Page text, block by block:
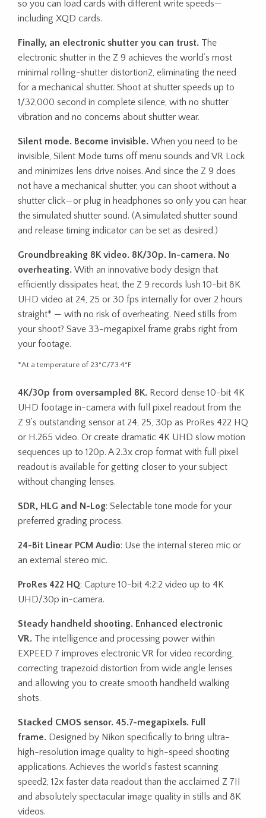
so you can load cards with different write speeds—
including XQD cards.
Finally, an electronic shutter you can trust. The
electronic shutter in the Z 9 achieves the world’s most
minimal rolling-shutter distortion2, eliminating the need
for a mechanical shutter. Shoot at shutter speeds up to
1/32,000 second in complete silence, with no shutter
vibration and no concerns about shutter wear.
Silent mode. Become invisible. When you need to be
invisible, Silent Mode turns off menu sounds and VR Lock
and minimizes lens drive noises. And since the Z 9 does
not have a mechanical shutter, you can shoot without a
shutter click—or plug in headphones so only you can hear
the simulated shutter sound. (A simulated shutter sound
and release timing indicator can be set as desired.)
Groundbreaking 8K video. 8K/30p. In-camera. No
overheating. With an innovative body design that
efficiently dissipates heat, the Z 9 records lush 10-bit 8K
UHD video at 24, 25 or 30 fps internally for over 2 hours
straight* — with no risk of overheating. Need stills from
your shoot? Save 33-megapixel frame grabs right from
your footage.
*At a temperature of 23°C/73.4°F
4K/30p from oversampled 8K. Record dense 10-bit 4K
UHD footage in-camera with full pixel readout from the
Z 9’s outstanding sensor at 24, 25, 30p as ProRes 422 HQ
or H.265 video. Or create dramatic 4K UHD slow motion
sequences up to 120p. A 2.3x crop format with full pixel
readout is available for getting closer to your subject
without changing lenses.
SDR, HLG and N-Log: Selectable tone mode for your
preferred grading process.
24-Bit Linear PCM Audio: Use the internal stereo mic or
an external stereo mic.
ProRes 422 HQ: Capture 10-bit 4:2:2 video up to 4K
UHD/30p in-camera.
Steady handheld shooting. Enhanced electronic
VR. The intelligence and processing power within
EXPEED 7 improves electronic VR for video recording,
correcting trapezoid distortion from wide angle lenses
and allowing you to create smooth handheld walking
shots.
Stacked CMOS sensor. 45.7-megapixels. Full
frame. Designed by Nikon specifically to bring ultra-
high-resolution image quality to high-speed shooting
applications. Achieves the world’s fastest scanning
speed2, 12x faster data readout than the acclaimed Z 7II
and absolutely spectacular image quality in stills and 8K
videos.